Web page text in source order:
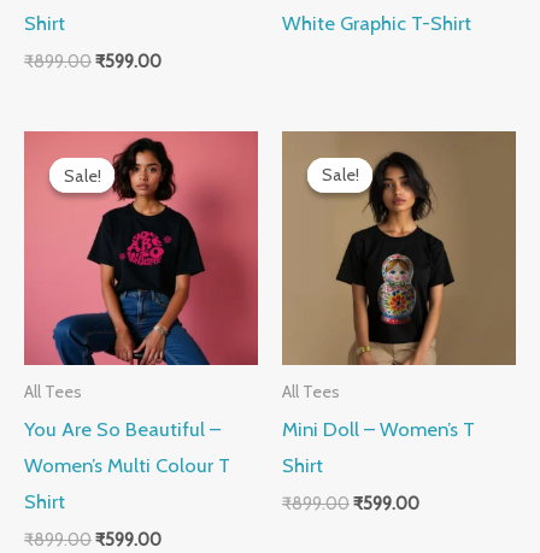
Shirt
₹899.00₹599.00
White Graphic T-Shirt
Sale!
Sale!
All Tees
You Are So Beautiful –
Women’s Multi Colour T
Shirt
₹899.00
Original
price
was:
₹899.00.
₹599.00
Current
price
is:
₹599.00.
Sale!
Sale!
All Tees
Mini Doll – Women’s T
Shirt
₹899.00
price
was:
₹899.00.
₹599.00
price
is:
₹599.00.